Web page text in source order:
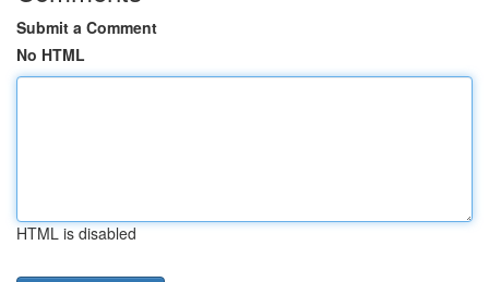
Submit a Comment
No HTML
HTML is disabled